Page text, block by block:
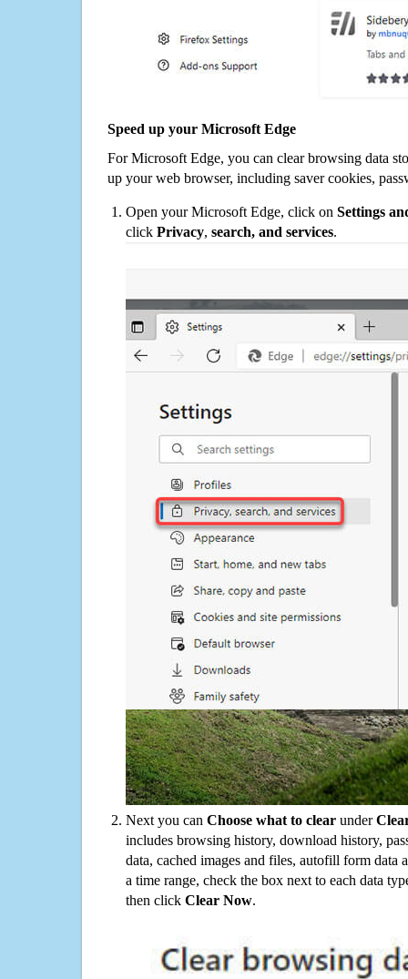
Speed up your Microsoft Edge
For Microsoft Edge, you can clear browsing data
up your web browser, including saver cookies,
Open your Microsoft Edge, click on Settings
click Privacy, search, and services.
Next you can Choose what to clear under
includes browsing history, download history,
data, cached images and files, autofill form data
a time range, check the box next to each data
then click Clear Now.